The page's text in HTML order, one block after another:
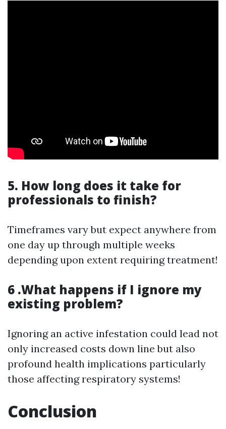
5. How long does it take for
professionals to finish?
Timeframes vary but expect anywhere from
one day up through multiple weeks
depending upon extent requiring treatment!
6 .What happens if I ignore my
existing problem?
Ignoring an active infestation could lead not
only increased costs down line but also
profound health implications particularly
those affecting respiratory systems!
Conclusion